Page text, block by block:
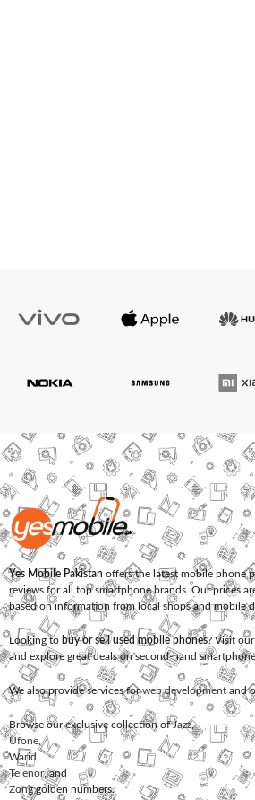
Yes Mobile Pakistan offers the latest mobile phone
reviews for all top smartphone brands. Our prices
based on information from local shops and mobile
Looking to buy or sell used mobile phones? Visit
and explore great deals on second-hand
We also provide services forweb development and
Browse our exclusive collection ofJazz,
Ufone
Warid
Telenor, and
Zonggolden numbers.